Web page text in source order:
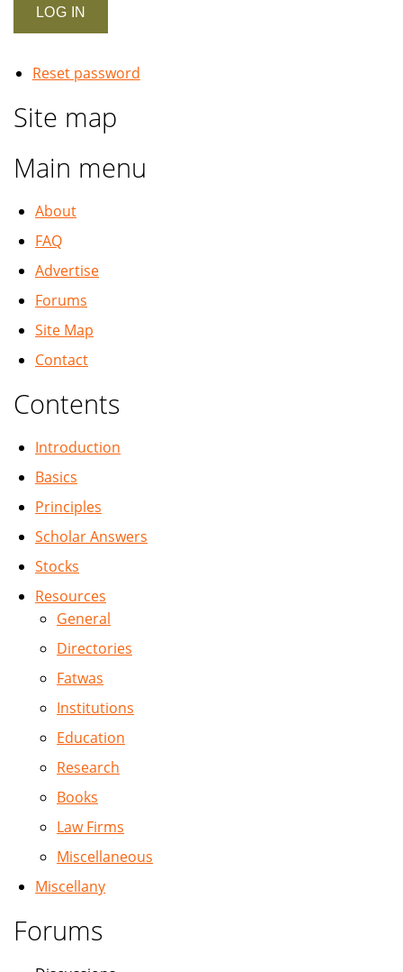
Reset password
Site map
Main menu
About
FAQ
Advertise
Forums
Site Map
Contact
Contents
Introduction
Basics
Principles
Scholar Answers
Stocks
Resources
General
Directories
Fatwas
Institutions
Education
Research
Books
Law Firms
Miscellaneous
Miscellany
Forums